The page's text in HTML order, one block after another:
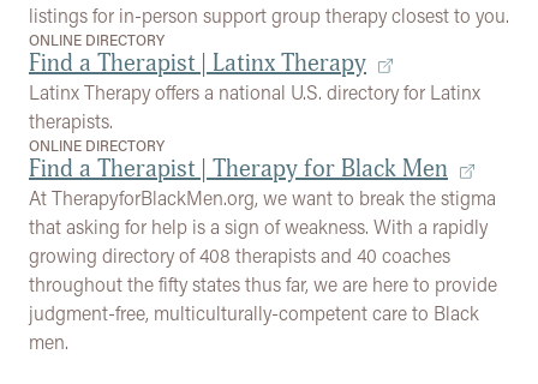
listings for in-person support group therapy closest to you.
ONLINE DIRECTORY
Find a Therapist | Latinx Therapy
Latinx Therapy offers a national U.S. directory for Latinx
therapists.
ONLINE DIRECTORY
Find a Therapist | Therapy for Black Men
At TherapyforBlackMen.org, we want to break the stigma
that asking for help is a sign of weakness. With a rapidly
growing directory of 408 therapists and 40 coaches
throughout the fifty states thus far, we are here to provide
judgment-free, multiculturally-competent care to Black
men.